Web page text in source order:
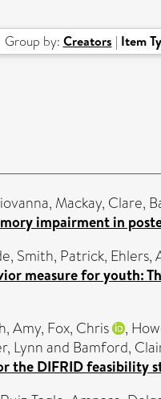
Group by: Creators | Item
, Mackay, Clare,
impairment in
, Smith, Patrick, Ehlers,
measure for youth:
Amy, Fox, Chris ,
Lynnand Bamford,
the DIFRID feasibility